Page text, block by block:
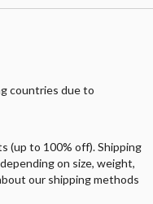
countries due to
(up to 100% off). Shipping
on size, weight,
our shipping methods